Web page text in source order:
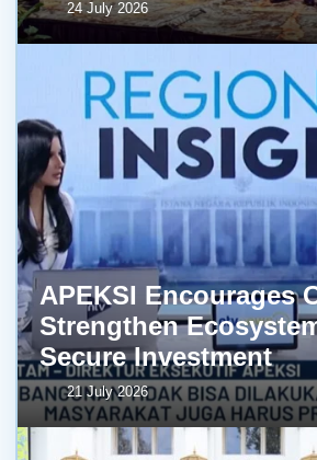
24 July 2026
APEKSI Encourages
Strengthen
Secure Investment
21 July 2026